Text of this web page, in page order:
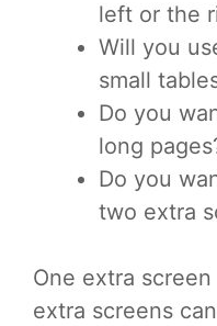
left or the
Will you
small
Do you
long
Do you
two extra
One extra
extra screens